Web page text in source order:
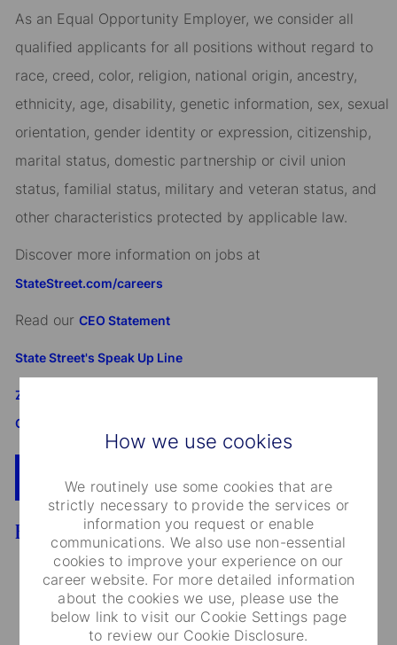
How we use cookies
We routinely use some cookies that are
strictly necessary to provide the services or
information you request or enable
communications. We also use non-essential
cookies to improve your experience on our
career website. For more detailed information
about the cookies we use, please use the
below link to visit our Cookie Settings page
to review our Cookie Disclosure.
As an Equal Opportunity Employer, we consider all
qualified applicants for all positions without regard to
race, creed, color, religion, national origin, ancestry,
ethnicity, age, disability, genetic information, sex, sexual
orientation, gender identity or expression, citizenship,
marital status, domestic partnership or civil union
status, familial status, military and veteran status, and
other characteristics protected by applicable law.
Discover more information on jobs at
StateStreet.com/careers
Read our CEO Statement
State Street's Speak Up Line
Załącznik do standardu Whistleblowing i Speak Up SSBI
GmbH dla Oddziału w Polsce
Apply Now Add To Cart
Benefits
Medical Care and Insurance